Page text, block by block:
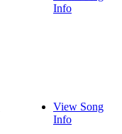
Info
View Song
Info